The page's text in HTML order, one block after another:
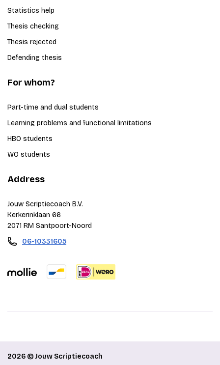
Statistics help
Thesis checking
Thesis rejected
Defending thesis
For whom?
Part-time and dual students
Learning problems and functional limitations
HBO students
WO students
Address
Jouw Scriptiecoach B.V.
Kerkerinklaan 66
2071 RM Santpoort-Noord
06-10331605
2026 © Jouw Scriptiecoach